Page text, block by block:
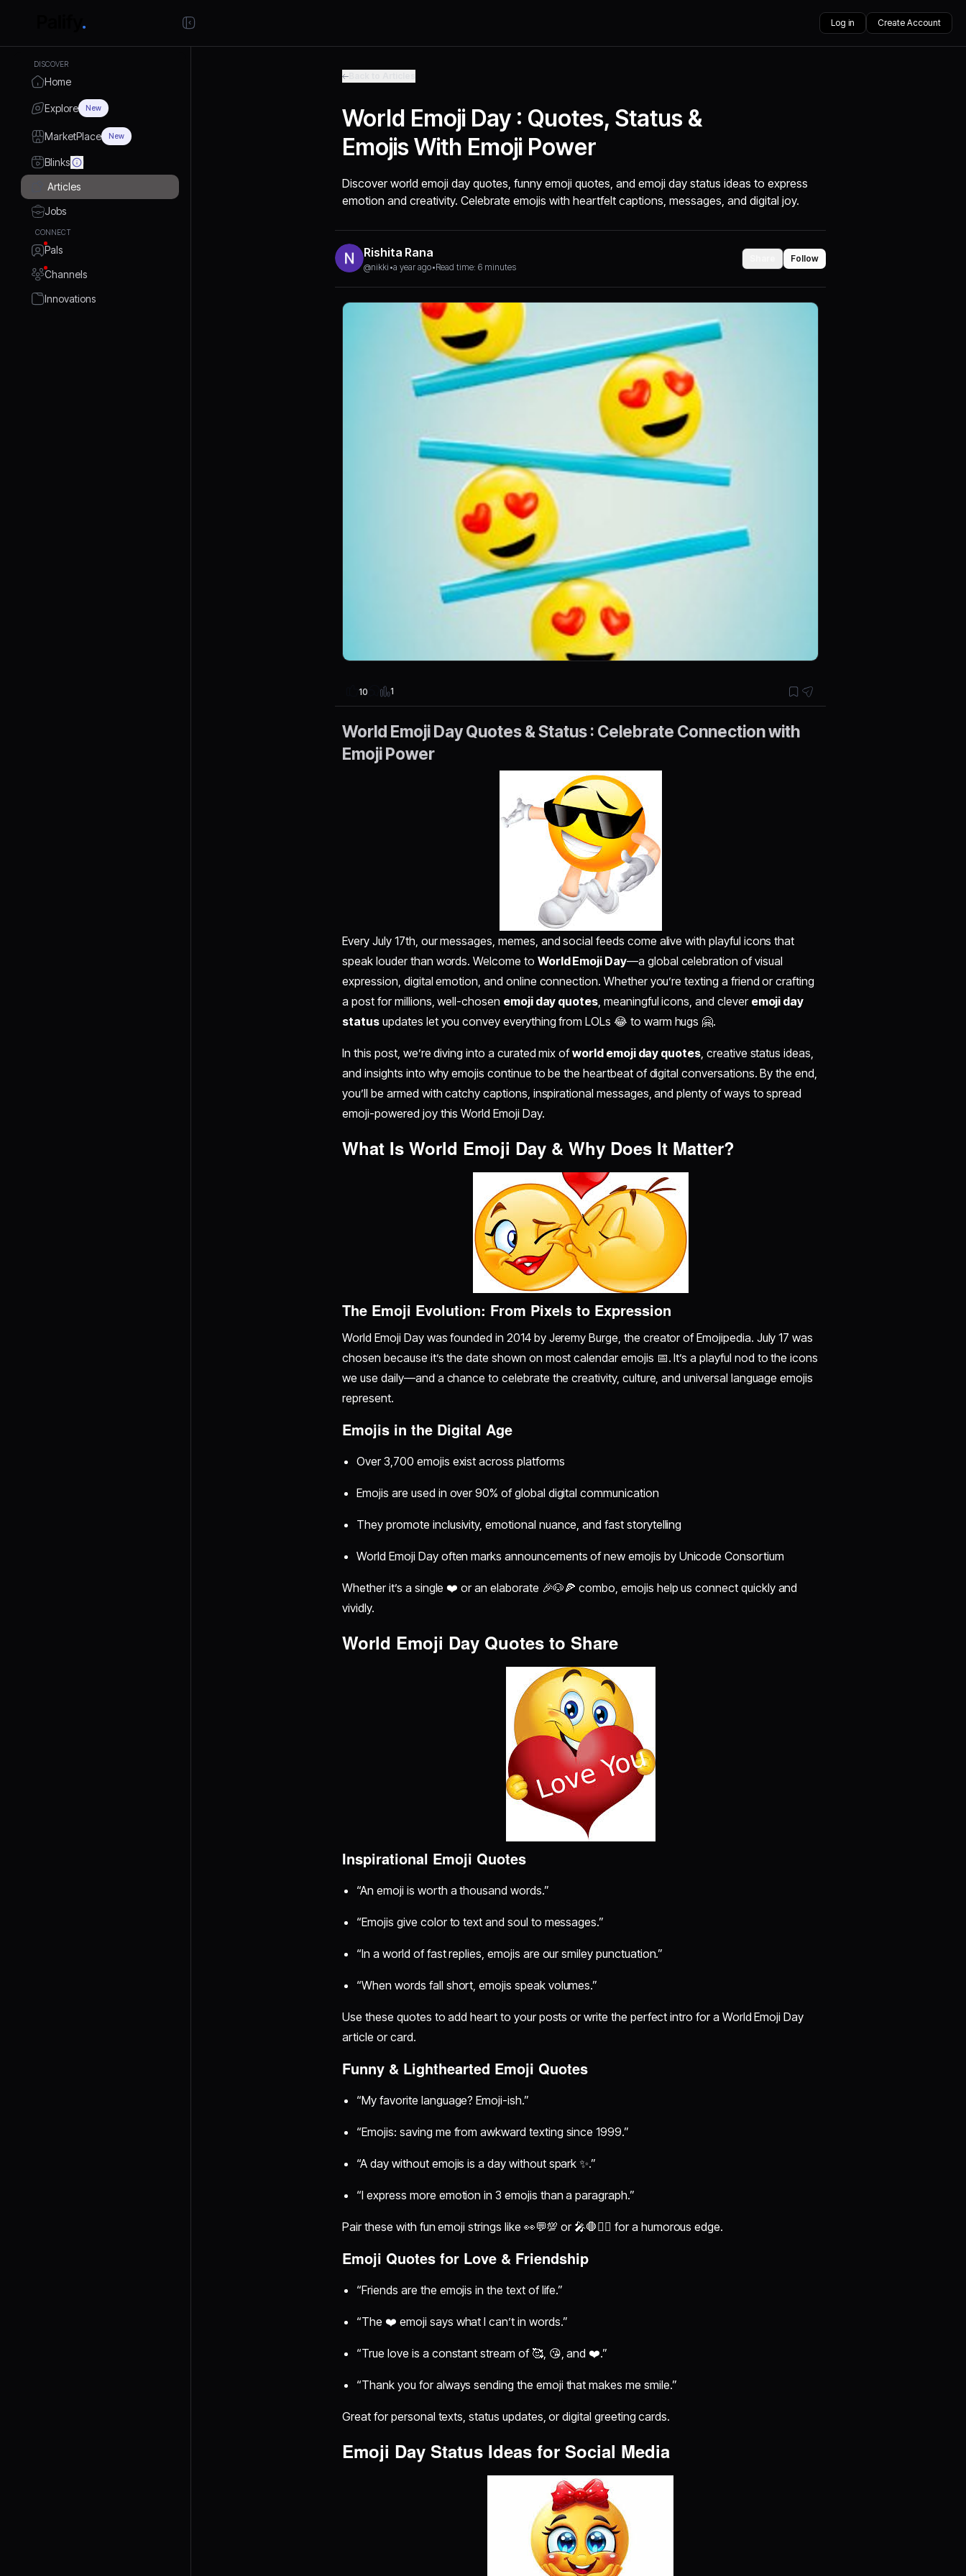
Log in Create Account
DISCOVER
Home
Explore New
MarketPlace New
Blinks
Articles
Jobs
CONNECT
Pals
Channels
Innovations
World Emoji Day : Quotes, Status &
Emojis With Emoji Power
Discover world emoji day quotes, funny emoji quotes, and emoji day status ideas to express
emotion and creativity. Celebrate emojis with heartfelt captions, messages, and digital joy.
Rishita Rana
@nikki •a year ago•Read time: 6 minutes
Follow
10 1
World Emoji Day Quotes & Status : Celebrate Connection with
Emoji Power
Every July 17th, our messages, memes, and social feeds come alive with playful icons that
speak louder than words. Welcome to World Emoji Day—a global celebration of visual
expression, digital emotion, and online connection. Whether you’re texting a friend or crafting
a post for millions, well-chosen emoji day quotes , meaningful icons, and clever emoji day
status updates let you convey everything from LOLs 😂 to warm hugs 🤗.
In this post, we’re diving into a curated mix ofworld emoji day quotes , creative status ideas,
and insights into why emojis continue to be the heartbeat of digital conversations. By the end,
you’ll be armed with catchy captions, inspirational messages, and plenty of ways to spread
emoji-powered joy this World Emoji Day.
What Is World Emoji Day & Why Does It Matter?
The Emoji Evolution: From Pixels to Expression
World Emoji Day was founded in 2014 by Jeremy Burge, the creator of Emojipedia. July 17 was
chosen because it’s the date shown on most calendar emojis 📅. It’s a playful nod to the icons
we use daily—and a chance to celebrate the creativity, culture, and universal language emojis
represent.
Emojis in the Digital Age
Over 3,700 emojis exist across platforms
Emojis are used in over 90% of global digital communication
They promote inclusivity, emotional nuance, and fast storytelling
World Emoji Day often marks announcements of new emojis by Unicode Consortium
Whether it’s a single ❤️ or an elaborate 🎉🐶🍕 combo, emojis help us connect quickly and
vividly.
World Emoji Day Quotes to Share
Inspirational Emoji Quotes
“An emoji is worth a thousand words.”
“Emojis give color to text and soul to messages.”
“In a world of fast replies, emojis are our smiley punctuation.”
“When words fall short, emojis speak volumes.”
Use these quotes to add heart to your posts or write the perfect intro for a World Emoji Day
article or card.
Funny & Lighthearted Emoji Quotes
“My favorite language? Emoji-ish.”
“Emojis: saving me from awkward texting since 1999.”
“A day without emojis is a day without spark ✨.”
“I express more emotion in 3 emojis than a paragraph.”
Pair these with fun emoji strings like 👀💬💯 or 🎤🛑💁‍♀️ for a humorous edge.
Emoji Quotes for Love & Friendship
“Friends are the emojis in the text of life.”
“The ❤️ emoji says what I can’t in words.”
“True love is a constant stream of 🥰, 😘, and ❤️.”
“Thank you for always sending the emoji that makes me smile.”
Great for personal texts, status updates, or digital greeting cards.
Emoji Day Status Ideas for Social Media